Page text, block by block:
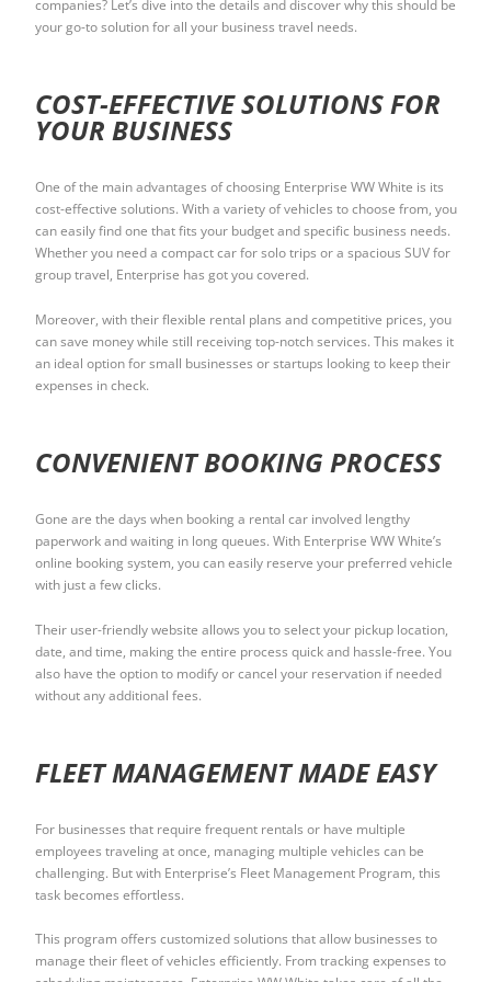
companies? Let’s dive into the details and discover why this should be
your go-to solution for all your business travel needs.
COST-EFFECTIVE SOLUTIONS FOR
YOUR BUSINESS
One of the main advantages of choosing Enterprise WW White is its
cost-effective solutions. With a variety of vehicles to choose from, you
can easily find one that fits your budget and specific business needs.
Whether you need a compact car for solo trips or a spacious SUV for
group travel, Enterprise has got you covered.
Moreover, with their flexible rental plans and competitive prices, you
can save money while still receiving top-notch services. This makes it
an ideal option for small businesses or startups looking to keep their
expenses in check.
CONVENIENT BOOKING PROCESS
Gone are the days when booking a rental car involved lengthy
paperwork and waiting in long queues. With Enterprise WW White’s
online booking system, you can easily reserve your preferred vehicle
with just a few clicks.
Their user-friendly website allows you to select your pickup location,
date, and time, making the entire process quick and hassle-free. You
also have the option to modify or cancel your reservation if needed
without any additional fees.
FLEET MANAGEMENT MADE EASY
For businesses that require frequent rentals or have multiple
employees traveling at once, managing multiple vehicles can be
challenging. But with Enterprise’s Fleet Management Program, this
task becomes effortless.
This program offers customized solutions that allow businesses to
manage their fleet of vehicles efficiently. From tracking expenses to